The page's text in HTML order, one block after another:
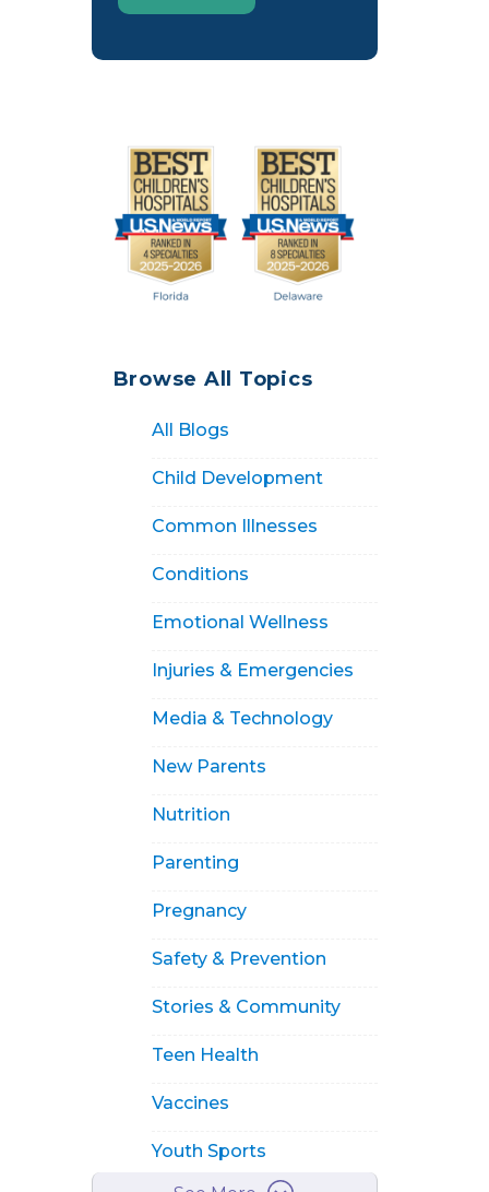
Browse All Topics
All Blogs
Child Development
Common Illnesses
Conditions
Emotional Wellness
Injuries & Emergencies
Media & Technology
New Parents
Nutrition
Parenting
Pregnancy
Safety & Prevention
Stories & Community
Teen Health
Vaccines
Youth Sports